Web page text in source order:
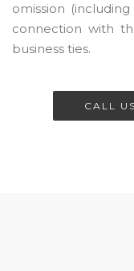
omission
connection with
business ties.
CALL US